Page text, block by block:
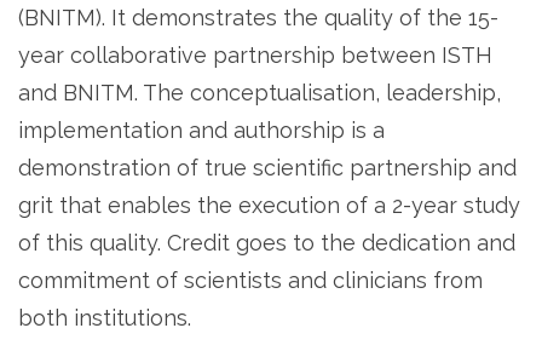
(BNITM). It demonstrates the quality of the 15-
year collaborative partnership between ISTH
and BNITM. The conceptualisation, leadership,
implementation and authorship is a
demonstration of true scientific partnership and
grit that enables the execution of a 2-year study
of this quality. Credit goes to the dedication and
commitment of scientists and clinicians from
both institutions.